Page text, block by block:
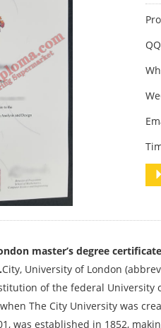
master’s degree
City, University of London
of the federal University
The City University was
was established in 1852,